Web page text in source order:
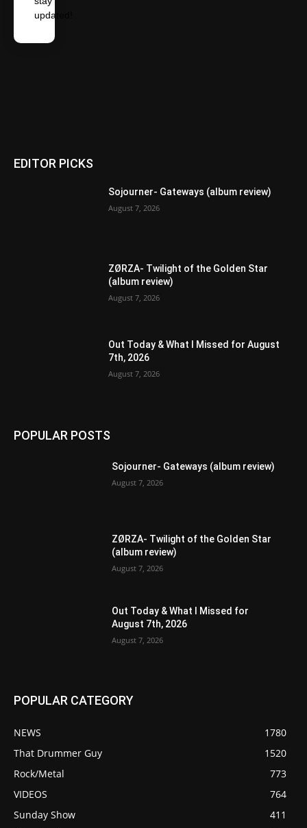
updated!
EDITOR PICKS
Sojourner- Gateways (album review)
August 7, 2026
ZØRZA- Twilight of the Golden Star
(album review)
August 7, 2026
Out Today & What I Missed for August
7th, 2026
August 7, 2026
POPULAR POSTS
Sojourner- Gateways (album review)
August 7, 2026
ZØRZA- Twilight of the Golden Star
(album review)
August 7, 2026
Out Today & What I Missed for
August 7th, 2026
August 7, 2026
POPULAR CATEGORY
NEWS
1780
That Drummer Guy
1520
Rock/Metal
773
VIDEOS
764
Sunday Show
411